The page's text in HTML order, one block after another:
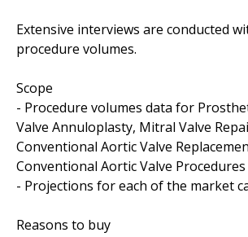
Extensive interviews are conducted
procedure volumes.
Scope
- Procedure volumes data for
Valve Annuloplasty, Mitral Valve
Conventional Aortic Valve
Conventional Aortic Valve
- Projections for each of the market
Reasons to buy